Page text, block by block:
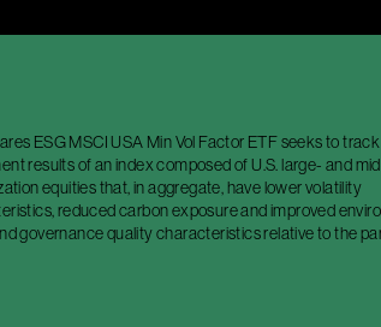
ESG MSCI USA Min Vol Factor ETF seeks to
results of an index composed of U.S. large- and
equities that, in aggregate, have lower volatility
reduced carbon exposure and improved
governance quality characteristics relative to the